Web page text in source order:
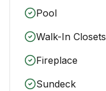
Pool
Walk-In Closets
Fireplace
Sundeck